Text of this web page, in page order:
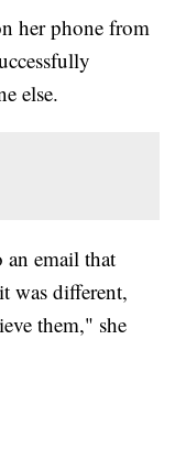
her phone from
else.
an email that
was different,
them," she